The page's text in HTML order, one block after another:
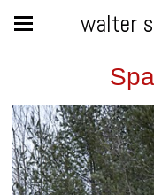
walter